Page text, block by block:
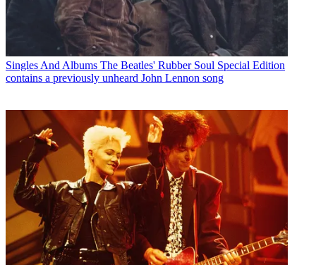
Singles And Albums The Beatles' Rubber Soul Special Edition
contains a previously unheard John Lennon song